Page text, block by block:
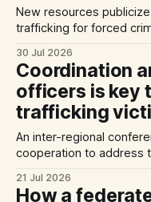
New resources
trafficking for forced
limit the quality of EU
30 Jul 2026
Coordination
officers is key
trafficking
An inter-regional
cooperation to address
Strada International calls
21 Jul 2026
How a